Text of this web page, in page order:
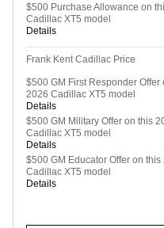
$500 Purchase Allowance on
Cadillac XT5 model
Details
Frank Kent Cadillac Price
$500 GM First Responder Offer
2026 Cadillac XT5 model
Details
$500 GM Military Offer on this
Cadillac XT5 model
Details
$500 GM Educator Offer on this
Cadillac XT5 model
Details